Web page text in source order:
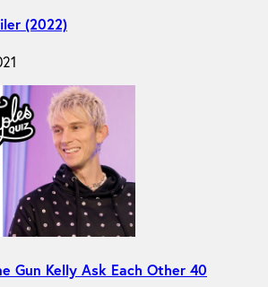
(2022)
Gun Kelly Ask Each Other 40